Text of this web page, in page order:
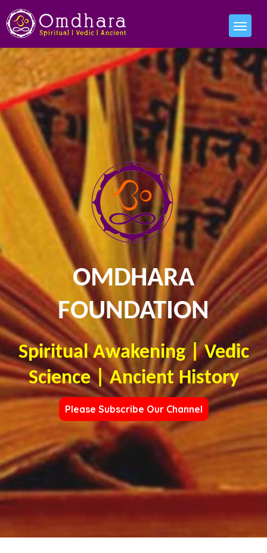
OMDHARA
FOUNDATION
Spiritual Awakening | Vedic
Science | Ancient History
Please Subscribe Our Channel